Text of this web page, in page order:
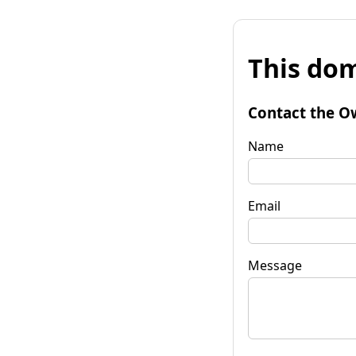
This
Contact the
Name
Email
Message